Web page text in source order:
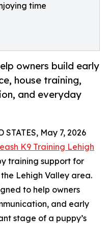
time
owners build early
house training,
and everyday
STATES, May 7, 2026
K9 Training Lehigh
training support for
Lehigh Valley area.
to help owners
and early
stage of a puppy’s